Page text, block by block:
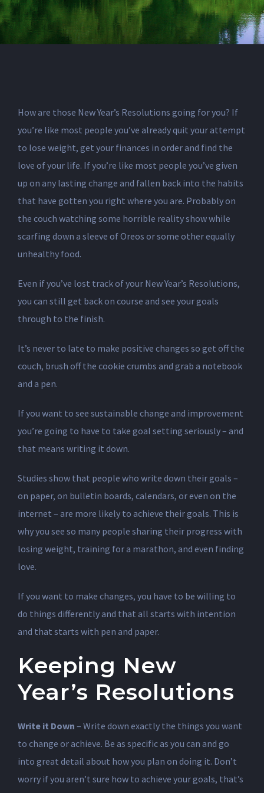
How are those New Year’s Resolutions going for you? If
you’re like most people you’ve already quit your attempt
to lose weight, get your finances in order and find the
love of your life. If you’re like most people you’ve given
up on any lasting change and fallen back into the habits
that have gotten you right where you are. Probably on
the couch watching some horrible reality show while
scarfing down a sleeve of Oreos or some other equally
unhealthy food.
Even if you’ve lost track of your New Year’s Resolutions,
you can still get back on course and see your goals
through to the finish.
It’s never to late to make positive changes so get off the
couch, brush off the cookie crumbs and grab a notebook
and a pen.
If you want to see sustainable change and improvement
you’re going to have to take goal setting seriously – and
that means writing it down.
Studies show that people who write down their goals –
on paper, on bulletin boards, calendars, or even on the
internet – are more likely to achieve their goals. This is
why you see so many people sharing their progress with
losing weight, training for a marathon, and even finding
love.
If you want to make changes, you have to be willing to
do things differently and that all starts with intention
and that starts with pen and paper.
Keeping New
Year’s Resolutions
Write it Down – Write down exactly the things you want
to change or achieve. Be as specific as you can and go
into great detail about how you plan on doing it. Don’t
worry if you aren’t sure how to achieve your goals, that’s